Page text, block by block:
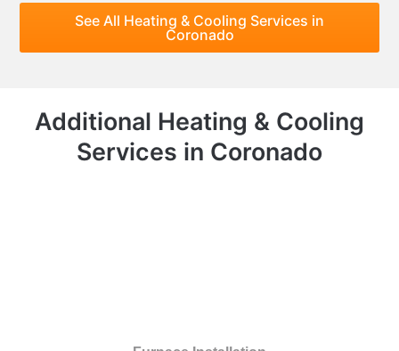
See All Heating & Cooling Services in
Coronado
Additional Heating & Cooling
Services in Coronado